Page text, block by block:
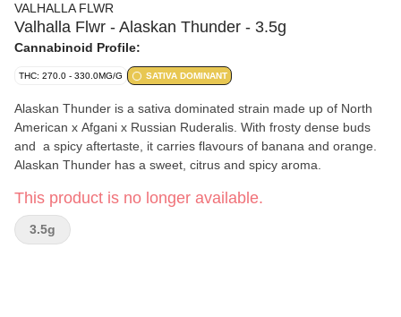
VALHALLA FLWR
Valhalla Flwr - Alaskan Thunder - 3.5g
Cannabinoid Profile:
THC: 270.0 - 330.0MG/G SATIVA DOMINANT
Alaskan Thunder is a sativa dominated strain made up of North
American x Afgani x Russian Ruderalis. With frosty dense buds
and a spicy aftertaste, it carries flavours of banana and orange.
Alaskan Thunder has a sweet, citrus and spicy aroma.
This product is no longer available.
3.5g